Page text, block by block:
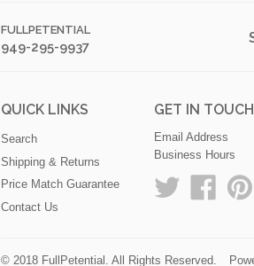
FULLPETENTIAL
949-295-9937
QUICK LINKS
Search
Shipping & Returns
Price Match Guarantee
Contact Us
GET IN TOUCH
Email Address
Business Hours
Twitter
© 2018 FullPetential . All Rights Reserved.